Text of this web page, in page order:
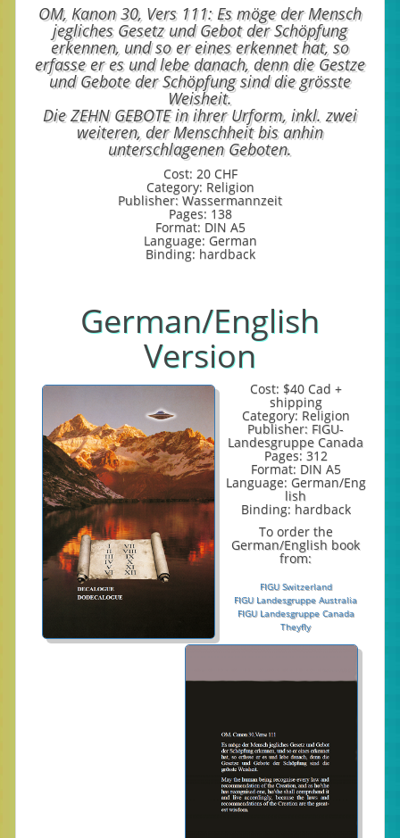
OM, Kanon 30, Vers 111: Es möge der Mensch
jegliches Gesetz und Gebot der Schöpfung
erkennen, und so er eines erkennet hat, so
erfasse er es und lebe danach, denn die Gestze
und Gebote der Schöpfung sind die grösste
Weisheit.
Die ZEHN GEBOTE in ihrer Urform, inkl. zwei
weiteren, der Menschheit bis anhin
unterschlagenen Geboten.
Cost: 20 CHF
Category: Religion
Publisher: Wassermannzeit
Pages: 138
Format: DIN A5
Language: German
Binding: hardback
German/English
Version
Cost: $40 Cad +
shipping
Category: Religion
Publisher: FIGU-
Landesgruppe Canada
Pages: 312
Format: DIN A5
Language: German/Eng
lish
Binding: hardback
To order the
German/English book
from:
FIGU Switzerland
FIGU Landesgruppe Australia
FIGU Landesgruppe Canada
Theyfly